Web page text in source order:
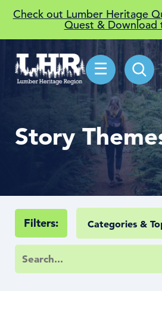
Check out Lumber Heritage
Quest & Download
☰
Story
Filters: